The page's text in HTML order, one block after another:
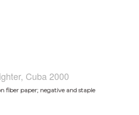
One of One: Cockfighter, Cuba 2000
fiber paper; negative and staple